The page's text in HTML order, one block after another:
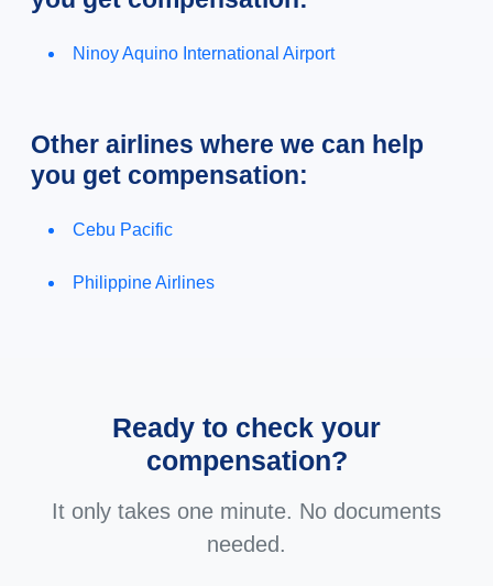
Ninoy Aquino International Airport
Other airlines where we can help
you get compensation:
Cebu Pacific
Philippine Airlines
Ready to check your
compensation?
It only takes one minute. No documents
needed.